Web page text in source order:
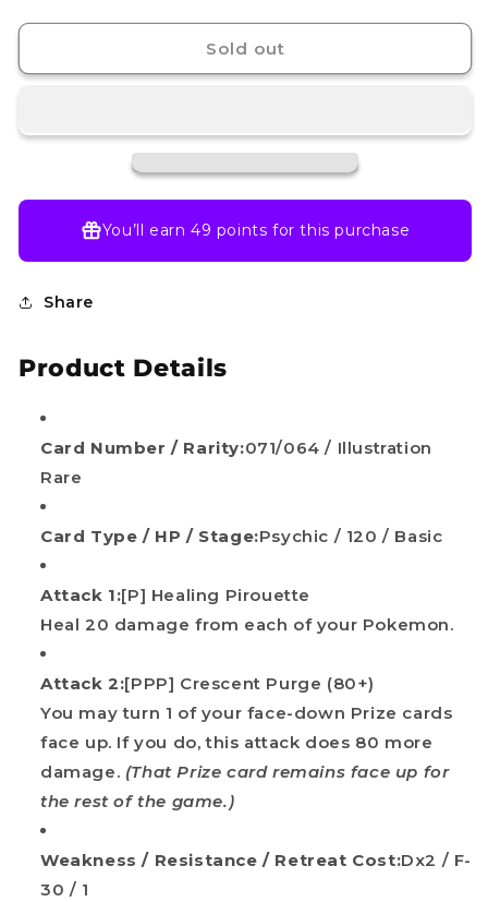
Cresselia
Shrouded
Cresselia
Shrouded
Fable
(SFA)
Sold out
You’ll earn 49 points for this purchase
Share
Product Details
Card Number / Rarity:071/064 / Illustration
Rare
Card Type / HP / Stage:Psychic / 120 / Basic
Attack 1:[P] Healing Pirouette
Heal 20 damage from each of your Pokemon.
Attack 2:[PPP] Crescent Purge (80+)
You may turn 1 of your face-down Prize cards
face up. If you do, this attack does 80 more
damage. (That Prize card remains face up for
the rest of the game.)
Weakness / Resistance / Retreat Cost:Dx2 / F-
30 / 1